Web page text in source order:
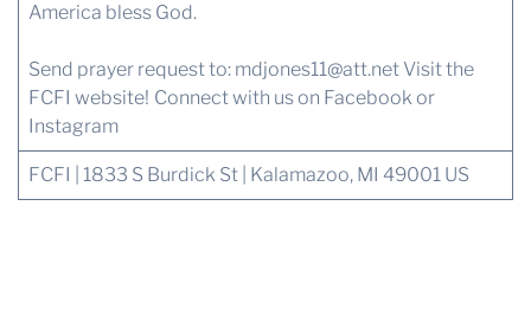
America bless God.
Send prayer request to: mdjones11@att.net Visit the
FCFI website! Connect with uson Facebook or
Instagram
FCFI | 1833 S Burdick St | Kalamazoo, MI 49001 US